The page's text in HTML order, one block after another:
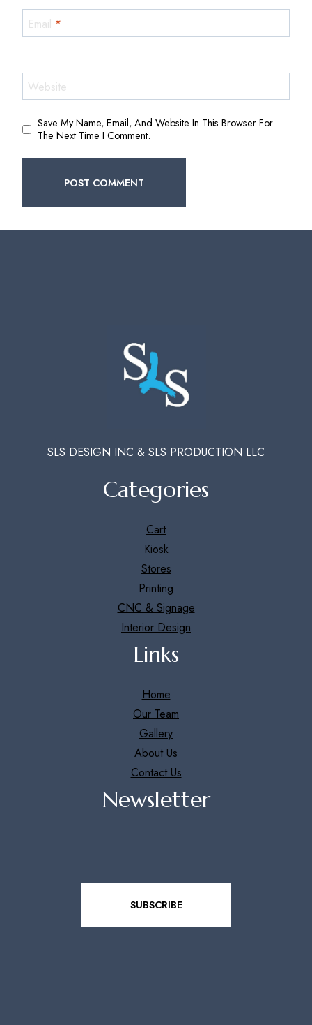
Email *
Website
Save My Name, Email, And Website In This Browser For
The Next Time I Comment.
SLS DESIGN INC & SLS PRODUCTION LLC
Categories
Cart
Kiosk
Stores
Printing
CNC & Signage
Interior Design
Links
Home
Our Team
Gallery
About Us
Contact Us
Newsletter